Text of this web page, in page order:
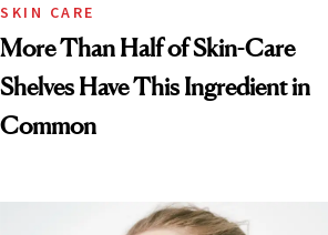
SKIN CARE
More Than Half of Skin-Care
Shelves Have This Ingredient in
Common